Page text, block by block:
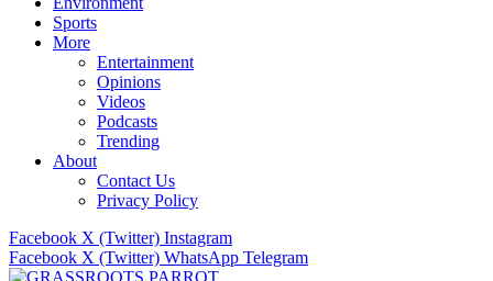
Sports
More
Entertainment
Opinions
Videos
Podcasts
Trending
About
Contact Us
Privacy Policy
Facebook X (Twitter) Instagram
Facebook X (Twitter) WhatsApp Telegram